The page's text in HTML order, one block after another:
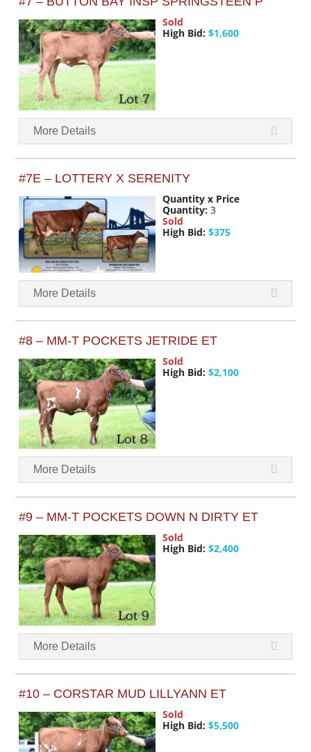
Sold
High Bid: $1,600
More Details
#7E – LOTTERY X SERENITY
Quantity x Price
Quantity: 3
Sold
High Bid: $375
More Details
#8 – MM-T POCKETS JETRIDE ET
Sold
High Bid: $2,100
More Details
#9 – MM-T POCKETS DOWN N DIRTY ET
Sold
High Bid: $2,400
More Details
#10 – CORSTAR MUD LILLYANN ET
Sold
High Bid: $5,500